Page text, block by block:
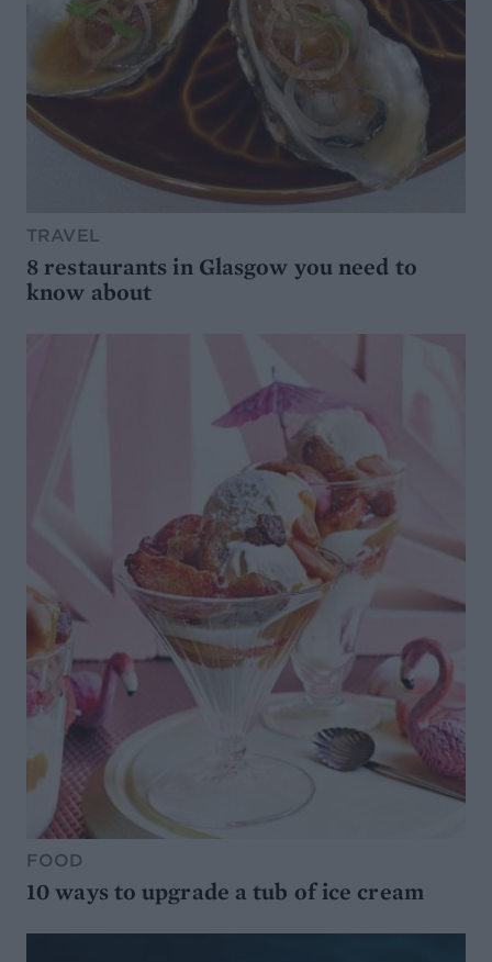
TRAVEL
8 restaurants in Glasgow you need to
know about
FOOD
10 ways to upgrade a tub of ice cream